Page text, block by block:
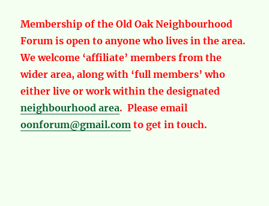
Membership of the Old Oak Neighbourhood
Forum is open to anyone who lives in the area.
We welcome ‘affiliate’ members from the
wider area, along with ‘full members’ who
either live or work within the designated
neighbourhood area. Please email
oonforum@gmail.com to get in touch.